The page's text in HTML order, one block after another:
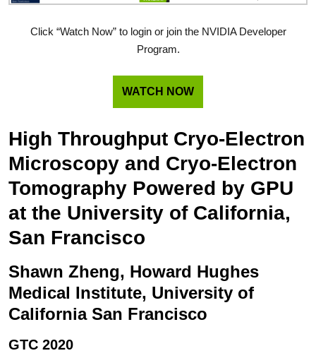
Click “Watch Now” to login or join the NVIDIA Developer
Program.
WATCH NOW
High Throughput Cryo-Electron
Microscopy and Cryo-Electron
Tomography Powered by GPU
at the University of California,
San Francisco
Shawn Zheng, Howard Hughes
Medical Institute, University of
California San Francisco
GTC 2020